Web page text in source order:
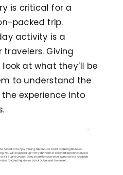
is critical for a
packed trip.
activity is a
Giving
at what they’ll be
to understand the
experience into